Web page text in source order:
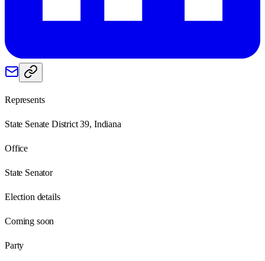
Represents
State Senate District 39, Indiana
Office
State Senator
Election details
Coming soon
Party